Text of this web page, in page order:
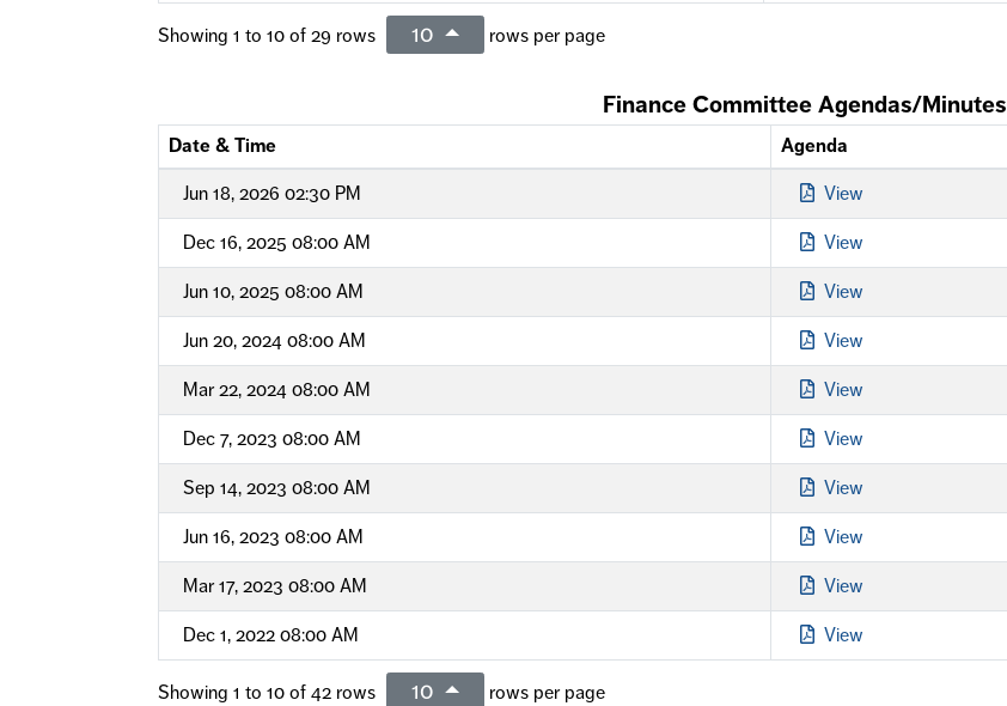
Showing 1 to 10 of 29 rows 10 rows per page
Finance Committee Agendas/Minutes
Date & Time Agenda
Jun 18, 2026 02:30 PM View
Dec 16, 2025 08:00 AM View
Jun 10, 2025 08:00 AM View
Jun 20, 2024 08:00 AM View
Mar 22, 2024 08:00 AM View
Dec 7, 2023 08:00 AM View
Sep 14, 2023 08:00 AM View
Jun 16, 2023 08:00 AM View
Mar 17, 2023 08:00 AM View
Dec 1, 2022 08:00 AM View
Showing 1 to 10 of 42 rows 10 rows per page